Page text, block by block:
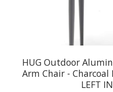
HUG Outdoor
Arm Chair - Charcoal
LEFT